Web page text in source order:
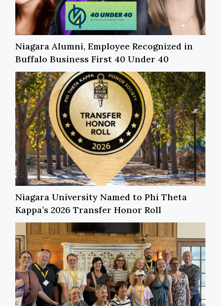
Niagara Alumni, Employee Recognized in
Buffalo Business First 40 Under 40
Niagara University Named to Phi Theta
Kappa’s 2026 Transfer Honor Roll